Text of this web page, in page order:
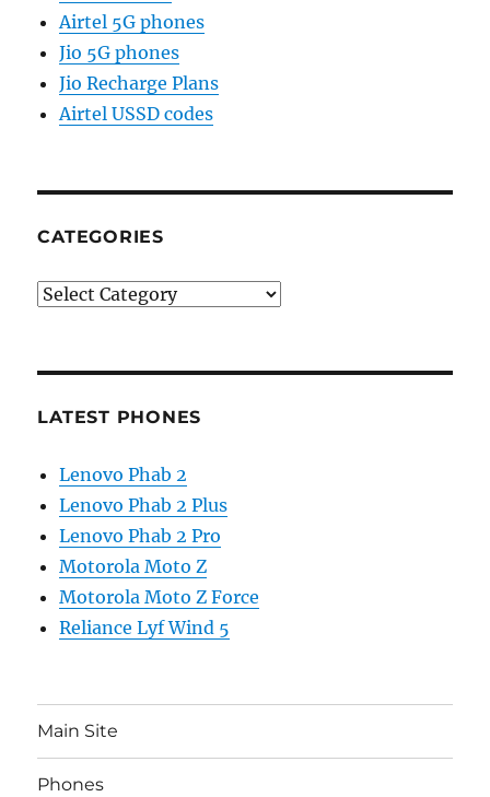
Airtel 5G phones
Jio 5G phones
Jio Recharge Plans
Airtel USSD codes
CATEGORIES
Categories
LATEST PHONES
Lenovo Phab 2
Lenovo Phab 2 Plus
Lenovo Phab 2 Pro
Motorola Moto Z
Motorola Moto Z Force
Reliance Lyf Wind 5
Main Site
Phones